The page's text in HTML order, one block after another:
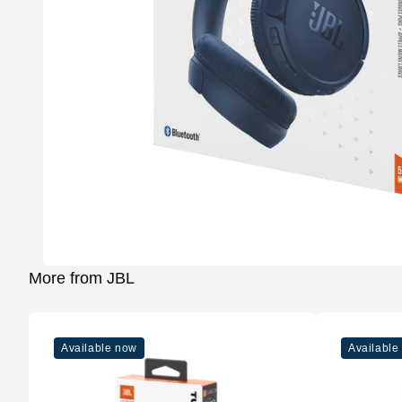
More from JBL
Available now Available